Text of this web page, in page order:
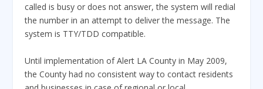
called is busy or does not answer, the system will redial
the number in an attempt to deliver the message. The
system is TTY/TDD compatible.
Until implementation of Alert LA County in May 2009,
the County had no consistent way to contact residents